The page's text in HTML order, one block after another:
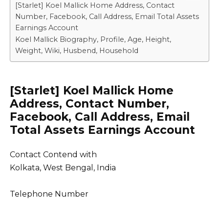
[Starlet] Koel Mallick Home Address, Contact
Number, Facebook, Call Address, Email Total Assets
Earnings Account
Koel Mallick Biography, Profile, Age, Height,
Weight, Wiki, Husbend, Household
[Starlet] Koel Mallick Home
Address, Contact Number,
Facebook, Call Address, Email
Total Assets Earnings Account
Contact Contend with
Kolkata, West Bengal, India
Telephone Number